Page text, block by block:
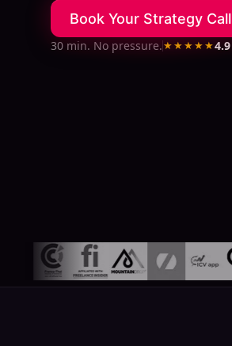
Book Your Strategy Call
30 min. No pressure.★★★★★4.9